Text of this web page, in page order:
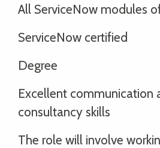
All ServiceNow modules
ServiceNow certified
Degree
Excellent communication
consultancy skills
The role will involve